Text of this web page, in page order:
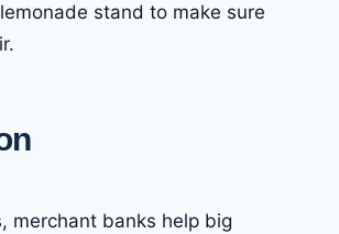
stand to make sure
merchant banks help big